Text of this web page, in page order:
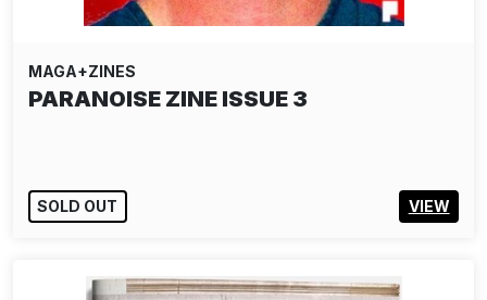
MAGA+ZINES
PARANOISE ZINE ISSUE 3
SOLD OUT VIEW